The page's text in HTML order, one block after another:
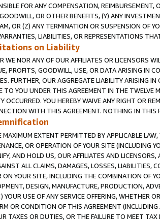
FOR ANY COMPENSATION,
OR OTHER BENEFITS, (Y) ANY
OR (Z) ANY TERMINATION OR SUSPENSION OF
LIABILITIES, OR REPRESENTATIONS
on Liability
WE NOR ANY OF OUR AFFILIATES OR LICENSORS
PROFITS, GOODWILL, USE, OR DATA ARISING IN
FURTHER, OUR AGGREGATE LIABILITY ARISING
TO YOU UNDER THIS AGREEMENT IN THE
OCCURRED. YOU HEREBY WAIVE ANY RIGHT OR
WITH THIS AGREEMENT. NOTHING IN THIS
EXTENT PERMITTED BY APPLICABLE
OR OPERATION OF YOUR SITE (INCLUDING
AND HOLD US, OUR AFFILIATES AND
ALL CLAIMS, DAMAGES, LOSSES, LIABILITIES,
ON YOUR SITE, INCLUDING THE COMBINATION OF
DESIGN, MANUFACTURE, PRODUCTION,
YOUR USE OF ANY SERVICE OFFERING, WHETHER
OR CONDITION OF THIS AGREEMENT
TAXES OR DUTIES, OR THE FAILURE TO MEET